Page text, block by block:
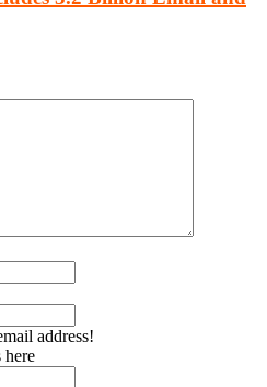
address!
here